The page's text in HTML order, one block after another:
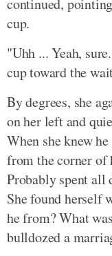
cup.
"Uhh ... Yeah,
cup toward the
By degrees, she
on her left and
When she knew
from the corner of
Probably spent all
She found herself
he from? What
bulldozed a